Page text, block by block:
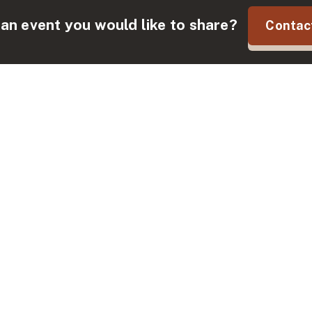
event you would like to share?